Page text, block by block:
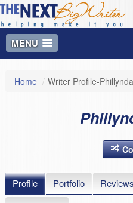
MENU
Home / Writer Profile-Phillynda
Profile Portfolio Reviews